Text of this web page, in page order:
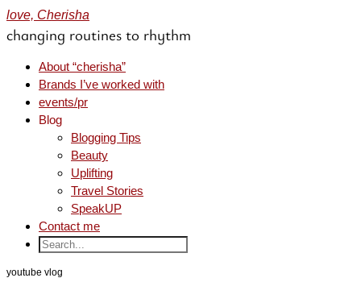
love, Cherisha
changing routines to rhythm
About “cherisha”
Brands I’ve worked with
events/pr
Blog
Blogging Tips
Beauty
Uplifting
Travel Stories
SpeakUP
Contact me
youtube vlog